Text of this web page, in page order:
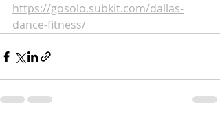
https://gosolo.subkit.com/dallas-
dance-fitness/